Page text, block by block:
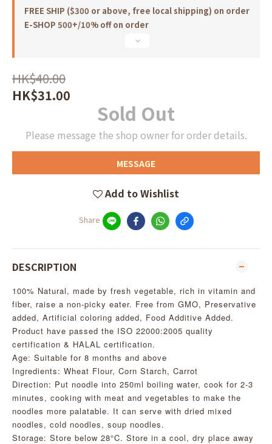
FREE SHIP ($300 or above, free local shipping) on order
E-SHOP 500+/10% off on order
HK$40.00
HK$31.00
Sold Out
Please message the shop owner for order details.
MESSAGE
Add to Wishlist
Share
DESCRIPTION
100% Natural, made by fresh vegetable, rich in vitamin and
fiber, raise a non-picky eater. Free from GMO, Preservative
added, Artificial coloring added, Food Additive Added.
Product have passed the ISO 22000:2005 quality
certification & HALAL certification.
Age: Suitable for 8 months and above
Ingredients: Wheat Flour, Corn Starch, Carrot
Direction: Put noodle into 250ml boiling water, cook for 2-3
minutes, cooking with meat and vegetables to make the
noodles more palatable. It can serve with dried mixed
noodles, cold noodles, soup noodles.
Storage: Store below 28°C. Store in a cool, dry place away